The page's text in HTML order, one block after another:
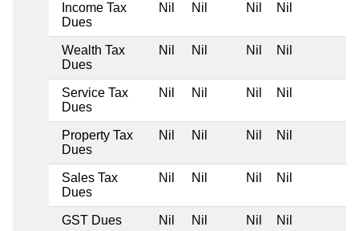
Income Tax
Dues
Nil Nil Nil Nil
Wealth Tax
Dues
Nil Nil Nil Nil
Service Tax
Dues
Nil Nil Nil Nil
Property Tax
Dues
Nil Nil Nil Nil
Sales Tax
Dues
Nil Nil Nil Nil
GST Dues Nil Nil Nil Nil